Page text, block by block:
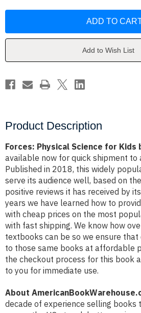
Kids
Kids
Add to Wish List
Product Description
Forces: Physical Science for Kids
available now for quick shipment to
Published in 2018, this widely
serve its audience well, based on
positive reviews it has received by
years we have learned how to
with cheap prices on the most
with fast shipping. We know how
textbooks can be so we ensure that
to those same books at affordable
the checkout process for this book
to you for immediate use.
About
decade of experience selling books